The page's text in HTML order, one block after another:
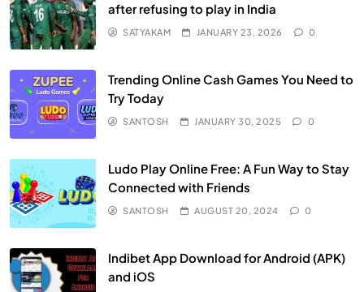
after refusing to play in India
SATYAKAM JANUARY 23, 2026 0
Trending Online Cash Games You Need to
Try Today
SANTOSH JANUARY 30, 2025 0
Ludo Play Online Free: A Fun Way to Stay
Connected with Friends
SANTOSH AUGUST 20, 2024 0
Indibet App Download for Android (APK)
and iOS